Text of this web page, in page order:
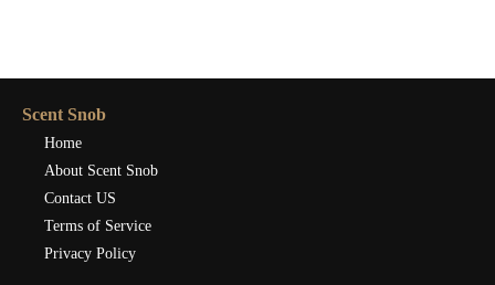
Scent Snob
Home
About Scent Snob
Contact US
Terms of Service
Privacy Policy